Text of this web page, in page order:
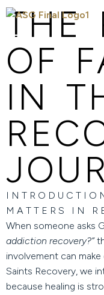
THE
OF
IN
MATTERS IN
When someone asks
addiction recovery?”
involvement can
Saints Recovery, we
because healing is